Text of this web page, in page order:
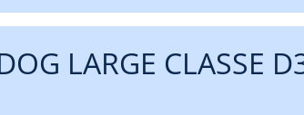
LARGE CLASSE